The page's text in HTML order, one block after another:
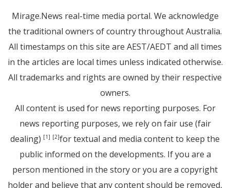
Mirage.News real-time media portal. We acknowledge
the traditional owners of country throughout Australia.
All timestamps on this site are AEST/AEDT and all times
in the articles are local times unless indicated otherwise.
All trademarks and rights are owned by their respective
owners.
All content is used for news reporting purposes. For
news reporting purposes, we rely on fair use (fair
dealing) [1] [2]for textual and media content to keep the
public informed on the developments. If you are a
person mentioned in the story or you are a copyright
holder and believe that any content should be removed,